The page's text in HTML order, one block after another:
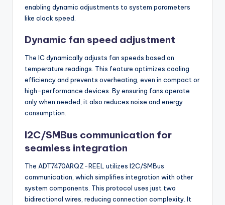
enabling dynamic adjustments to system parameters
like clock speed.
Dynamic fan speed adjustment
The IC dynamically adjusts fan speeds based on
temperature readings. This feature optimizes cooling
efficiency and prevents overheating, even in compact or
high-performance devices. By ensuring fans operate
only when needed, it also reduces noise and energy
consumption.
I2C/SMBus communication for
seamless integration
The ADT7470ARQZ-REEL utilizes I2C/SMBus
communication, which simplifies integration with other
system components. This protocol uses just two
bidirectional wires, reducing connection complexity. It